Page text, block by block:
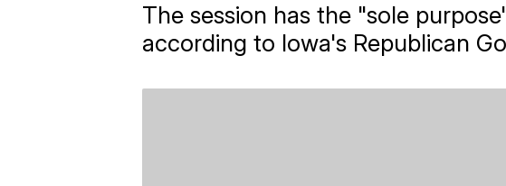
The session has the "sole
according to Iowa's Republican